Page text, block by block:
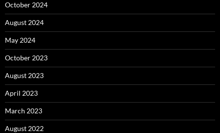
October 2024
August 2024
May 2024
October 2023
August 2023
April 2023
March 2023
August 2022